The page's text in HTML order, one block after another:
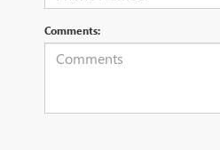
Comments: